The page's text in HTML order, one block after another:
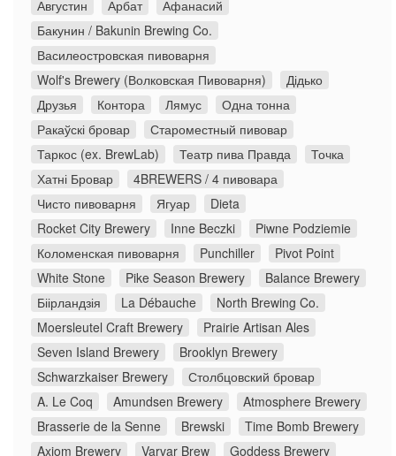
Августин
Арбат
Афанасий
Бакунин / Bakunin Brewing Co.
Василеостровская пивоварня
Wolf's Brewery (Волковская Пивоварня)
Дідько
Друзья
Контора Лямус
Одна тонна
Ракаўскі бровар
Староместный пивовар
Таркос (ex. BrewLab)
Театр пива Правда
Точка
Хатні Бровар
4BREWERS / 4 пивовара
Чисто пивоварня
Ягуар
Dieta
Rocket City Brewery
Inne Beczki
Piwne Podziemie
Коломенская пивоварня
Punchiller
Pivot Point
White Stone
Pike Season Brewery
Balance Brewery
Біірландзія
La Débauche
North Brewing Co.
Moersleutel Craft Brewery
Prairie Artisan Ales
Seven Island Brewery
Brooklyn Brewery
Schwarzkaiser Brewery
Столбцовский бровар
A. Le Coq
Amundsen Brewery
Atmosphere Brewery
Brasserie de la Senne
Brewski
Time Bomb Brewery
Axiom Brewery
Varvar Brew
Goddess Brewery